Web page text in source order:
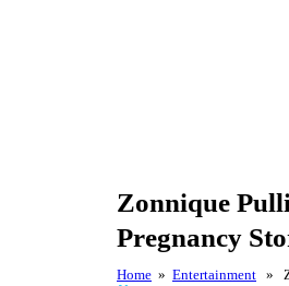
Zonnique
Pregnancy
Home » Entertainment »